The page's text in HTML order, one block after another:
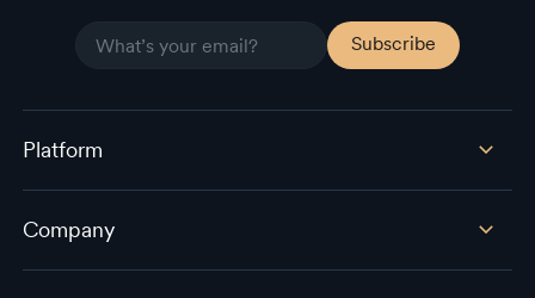
Platform
Company